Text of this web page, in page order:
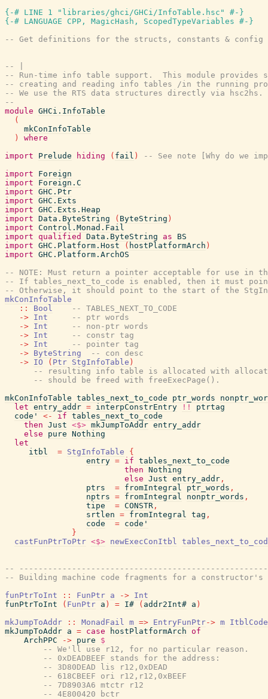
{-# LINE 1 "libraries/ghci/GHCi/InfoTable.hsc" #-}
{-# LANGUAGE CPP, MagicHash, ScopedTypeVariables #-}
-- Get definitions for the structs, constants & config
-- |
-- Run-time info table support.  This module provides
-- creating and reading info tables /in the running
-- We use the RTS data structures directly via hsc2hs.
--
module GHCi.InfoTable
(
mkConInfoTable
)
where
import
Prelude hiding ( fail )
-- See note [Why do we
import
Foreign
import
Foreign.C
import GHC.Ptr
import GHC.Exts
import GHC.Exts.Heap
import Data.ByteString ( ByteString )
import Control.Monad.Fail
import qualified Data.ByteString as
BS
import GHC.Platform.Host ( hostPlatformArch )
import GHC.Platform.ArchOS
-- NOTE: Must return a pointer acceptable for use in
-- If tables_next_to_code is enabled, then it must
-- Otherwise, it should point to the start of the
mkConInfoTable
::
Bool
-- TABLES_NEXT_TO_CODE
-> Int
-- ptr words
-> Int
-- non-ptr words
-> Int
-- constr tag
-> Int
-- pointer tag
-> ByteString
-- con desc
-> IO ( Ptr StgInfoTable )
-- resulting info table is allocated with
-- should be freed with freeExecPage().
mkConInfoTable tables_next_to_code ptr_words
let entry_addr = interpConstrEntry !!
ptrtag
code'
<- if tables_next_to_code
then Just <$> mkJumpToAddr entry_addr
else
pure Nothing
let
itbl
= StgInfoTable
{
entry = if tables_next_to_code
then Nothing
else Just entry_addr ,
ptrs
= fromIntegral ptr_words ,
nptrs = fromIntegral nonptr_words ,
tipe
= CONSTR ,
srtlen = fromIntegral tag ,
code
= code'
}
castFunPtrToPtr <$> newExecConItbl
--
-- Building machine code fragments for a constructor's
funPtrToInt
:: FunPtr a -> Int
funPtrToInt
( FunPtr a ) = I# ( addr2Int# a )
mkJumpToAddr
:: MonadFail m => EntryFunPtr-> m
mkJumpToAddr a = case hostPlatformArch of
ArchPPC
-> pure
$
-- We'll use r12, for no particular reason.
-- 0xDEADBEEF stands for the address:
-- 3D80DEAD lis r12,0xDEAD
-- 618CBEEF ori r12,r12,0xBEEF
-- 7D8903A6 mtctr r12
-- 4E800420 bctr